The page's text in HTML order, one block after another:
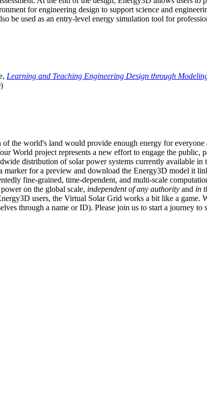
for engineering design to support science and
be used as an entry-level energy simulation tool for
Learning and Teaching Engineering Design through
the world's land would provide enough energy for
World project represents a new effort to engage the
distribution of solar power systems currently available
marker for a preview and download the Energy3D model it
fine-grained, time-dependent, and multi-scale
on the global scale, independent of any authority and in
users, the Virtual Solar Grid works a bit like a game.
through a name or ID). Please join us to start a journey